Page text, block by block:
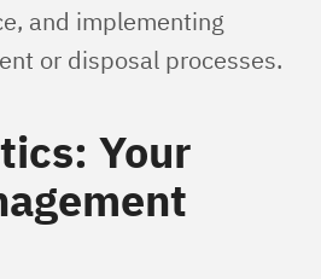
and implementing
or disposal processes.
Your